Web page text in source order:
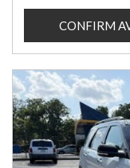
CONFIRM